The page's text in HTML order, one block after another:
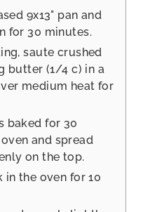
9x13" pan and
for 30 minutes.
saute crushed
butter (1/4 c) in a
medium heat for
baked for 30
and spread
on the top.
in the oven for 10